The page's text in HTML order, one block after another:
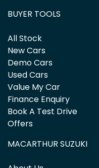
BUYER TOOLS
All Stock
New Cars
Demo Cars
Used Cars
Value My Car
Finance Enquiry
Book A Test Drive
Offers
MACARTHUR SUZUKI